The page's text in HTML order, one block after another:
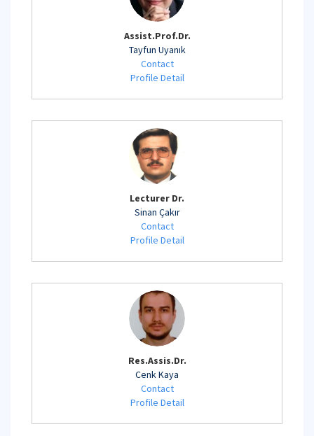
Assist.Prof.Dr.
Tayfun Uyanık
Contact
Profile Detail
Lecturer Dr.
Sinan Çakır
Contact
Profile Detail
Res.Assis.Dr.
Cenk Kaya
Contact
Profile Detail